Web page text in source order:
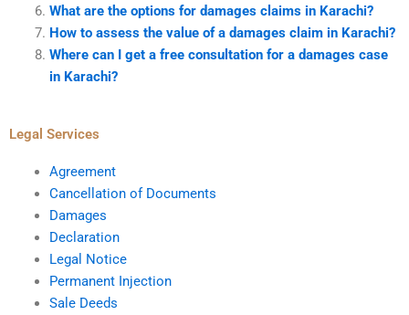
What are the options for damages claims in Karachi?
How to assess the value of a damages claim in Karachi?
Where can I get a free consultation for a damages case
in Karachi?
Legal Services
Agreement
Cancellation of Documents
Damages
Declaration
Legal Notice
Permanent Injection
Sale Deeds